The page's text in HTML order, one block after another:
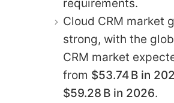
requirements.
Cloud CRM market
strong, with the
CRM market
from $53.74 B in
$59.28 B in 2026.